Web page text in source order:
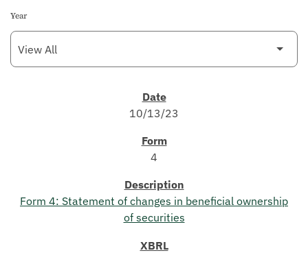
Year
10/13/23
4
Form 4: Statement of changes in beneficial ownership
of securities